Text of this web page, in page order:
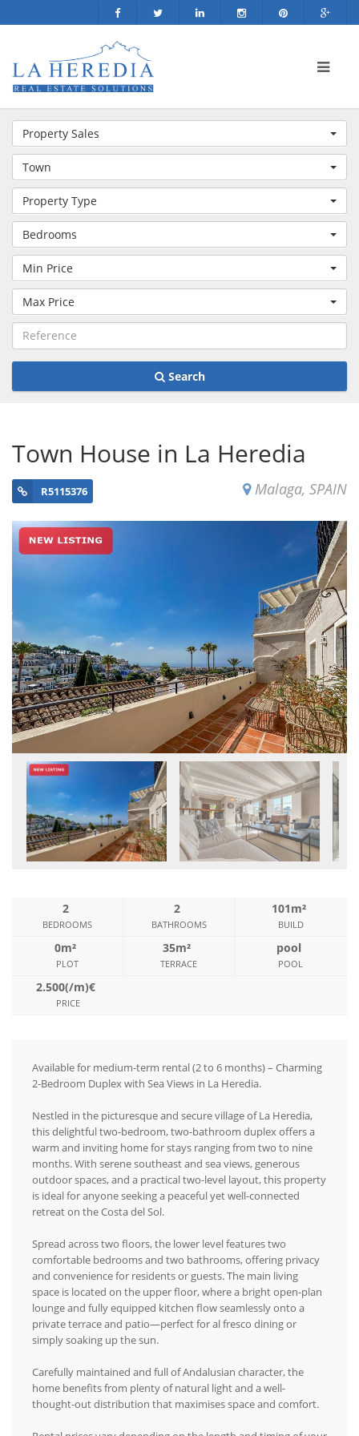
Property Sales
Town
Property Type
Bedrooms
Min Price
Max Price
Search
Town House in La Heredia
Malaga, SPAIN
R5115376
2
BEDROOMS
2
BATHROOMS
101m²
BUILD
0m²
PLOT
35m²
TERRACE
pool
POOL
2.500(/m)€
PRICE
Available for medium-term rental (2 to 6 months) – Charming
2-Bedroom Duplex with Sea Views in La Heredia.
Nestled in the picturesque and secure village of La Heredia,
this delightful two-bedroom, two-bathroom duplex offers a
warm and inviting home for stays ranging from two to nine
months. With serene southeast and sea views, generous
outdoor spaces, and a practical two-level layout, this property
is ideal for anyone seeking a peaceful yet well-connected
retreat on the Costa del Sol.
Spread across two floors, the lower level features two
comfortable bedrooms and two bathrooms, offering privacy
and convenience for residents or guests. The main living
space is located on the upper floor, where a bright open-plan
lounge and fully equipped kitchen flow seamlessly onto a
private terrace and patio—perfect for al fresco dining or
simply soaking up the sun.
Carefully maintained and full of Andalusian character, the
home benefits from plenty of natural light and a well-
thought-out distribution that maximises space and comfort.